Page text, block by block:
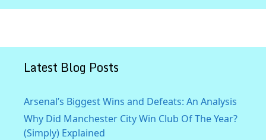
Latest Blog Posts
Arsenal’s Biggest Wins and Defeats: An Analysis
Why Did Manchester City Win Club Of The Year?
(Simply) Explained